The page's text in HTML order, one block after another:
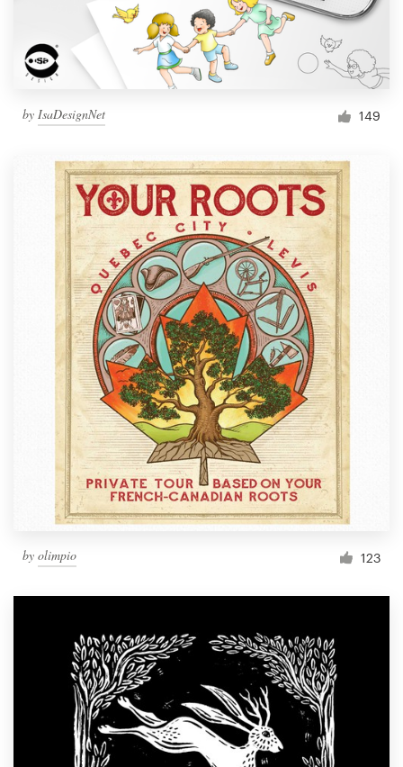
by IsaDesignNet 149
by olimpio 123
Become a designer
Blog